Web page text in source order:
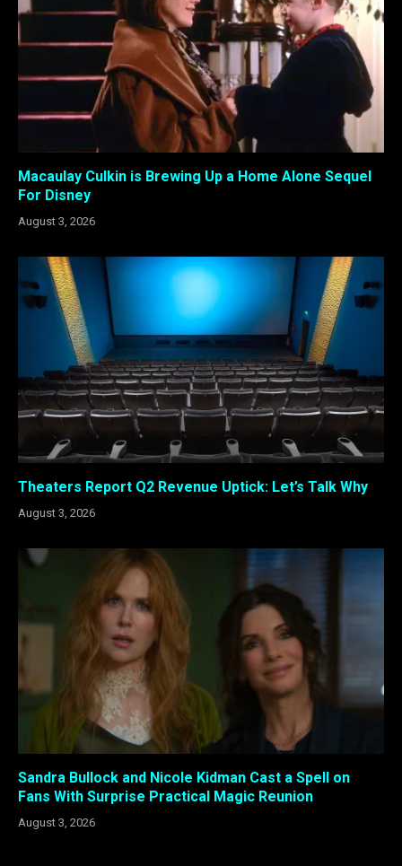
Macaulay Culkin is Brewing Up a Home Alone Sequel
For Disney
August 3, 2026
Theaters Report Q2 Revenue Uptick: Let’s Talk Why
August 3, 2026
Sandra Bullock and Nicole Kidman Cast a Spell on
Fans With Surprise Practical Magic Reunion
August 3, 2026